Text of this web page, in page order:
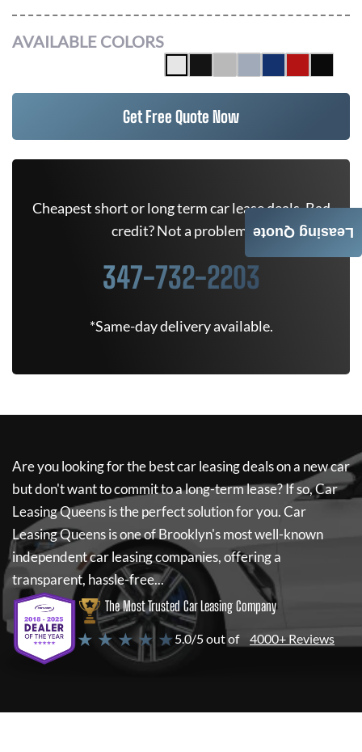
AVAILABLE COLORS
Get Free Quote Now
Cheapest short or long term car lease deals. Bad
credit? Not a problem.
347-732-2203
*Same-day delivery available.
Are you looking for the best car leasing deals on a new car
but don't want to commit to a long-term lease? If so,Car
Leasing Queensis the perfect solution for you.Car
Leasing Queensis one of Brooklyn's most well-known
independent car leasing companies, offering a
transparent, hassle-free...
The Most Trusted Car Leasing Company
★ ★ ★ ★ ★ 5.0/5 out of 4000+ Reviews
Leasing Quote